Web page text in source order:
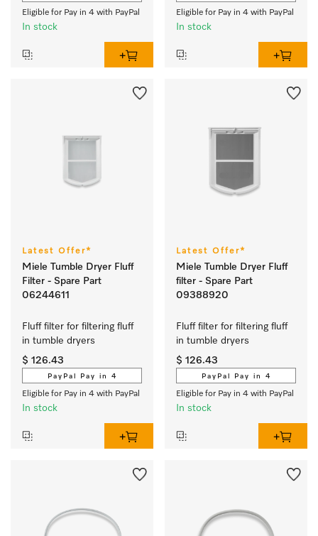
Eligible for Pay in 4 with PayPal
In stock
Eligible for Pay in 4 with PayPal
In stock
Latest Offer*
Miele Tumble Dryer Fluff
Filter - Spare Part
06244611
Fluff filter for filtering fluff
in tumble dryers
$ 126.43
PayPal Pay in 4
Eligible for Pay in 4 with PayPal
In stock
Latest Offer*
Miele Tumble Dryer Fluff
filter - Spare Part
09388920
Fluff filter for filtering fluff
in tumble dryers
$ 126.43
PayPal Pay in 4
Eligible for Pay in 4 with PayPal
In stock